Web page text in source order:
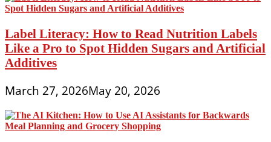
Label Literacy: How to Read Nutrition Labels
Like a Pro to Spot Hidden Sugars and Artificial
Additives
March 27, 2026May 20, 2026